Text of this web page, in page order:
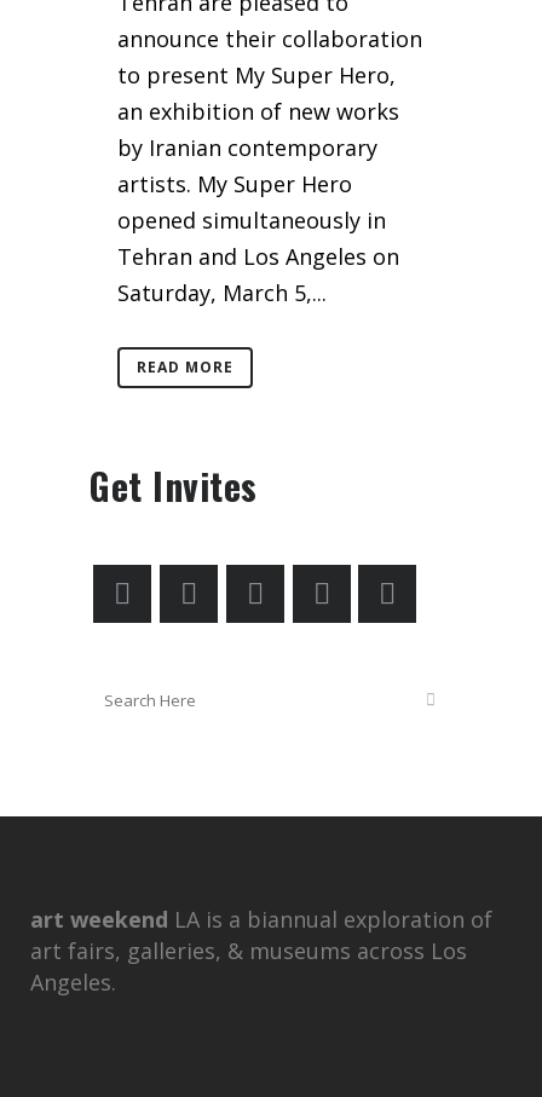
announce their collaboration
to present My Super Hero,
an exhibition of new works
by Iranian contemporary
artists. My Super Hero
opened simultaneously in
Tehran and Los Angeles on
Saturday, March 5,...
READ MORE
Get Invites
art weekend LA is a biannual exploration of
art fairs, galleries, & museums across Los
Angeles.